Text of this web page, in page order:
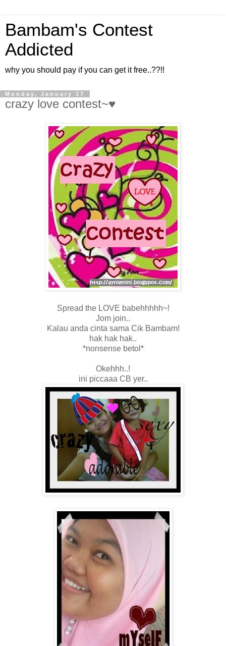
Bambam's Contest
Addicted
why you should pay if you can get it free..??!!
Monday, January 17
crazy love contest~♥
Spread the LOVE babehhhhh~!
Jom join..
Kalau anda cinta sama Cik Bambam!
hak hak hak..
*nonsense betol*
Okehhh..!
ini piccaaa CB yer..